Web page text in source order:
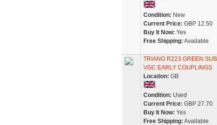
Condition: New
Current Price: GBP 12.50
Buy It Now: Yes
Free Shipping: Available
TRIANG R223 GREEN
VGC EARLY COUPLINGS
Location: GB
Condition: Used
Current Price: GBP 27.70
Buy It Now: Yes
Free Shipping: Available